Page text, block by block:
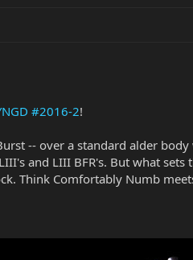
#2016-2!
-- over a standard alder
and LIII BFR's. But what sets
Think Comfortably Numb